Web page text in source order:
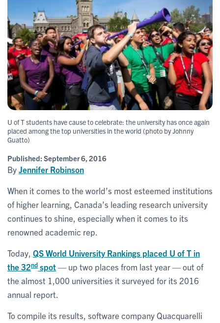
U of T students have cause to celebrate: the university has once again
placed among the top universities in the world (photo by Johnny
Guatto)
Published: September 6, 2016
ByJennifer Robinson
When it comes to the world’s most esteemed institutions
of higher learning, Canada’s leading research university
continues to shine, especially when it comes to its
renowned academic rep.
Today, QS World University Rankings placed U of T in
the 32nd spot— up two places from last year — out of
the almost 1,000 universities it surveyed for its 2016
annual report.
To compile its results, software company Quacquarelli